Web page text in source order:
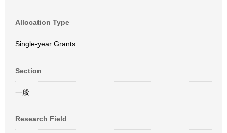
Allocation Type
Single-year Grants
Section
一般
Research Field